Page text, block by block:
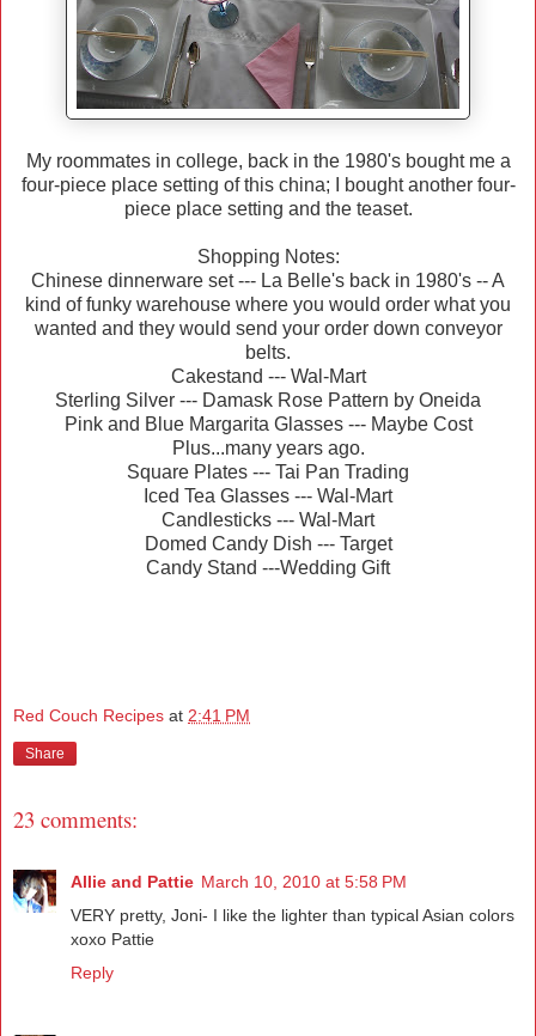
My roommates in college, back in the 1980's bought me a
four-piece place setting of this china; I bought another four-
piece place setting and the teaset.
Shopping Notes:
Chinese dinnerware set --- La Belle's back in 1980's -- A
kind of funky warehouse where you would order what you
wanted and they would send your order down conveyor
belts.
Cakestand --- Wal-Mart
Sterling Silver --- Damask Rose Pattern by Oneida
Pink and Blue Margarita Glasses --- Maybe Cost
Plus...many years ago.
Square Plates --- Tai Pan Trading
Iced Tea Glasses --- Wal-Mart
Candlesticks --- Wal-Mart
Domed Candy Dish --- Target
Candy Stand ---Wedding Gift
Red Couch Recipes at 2:41 PM
Share
23 comments:
Allie and Pattie March 10, 2010 at 5:58 PM
VERY pretty, Joni- I like the lighter than typical Asian colors
xoxo Pattie
Reply